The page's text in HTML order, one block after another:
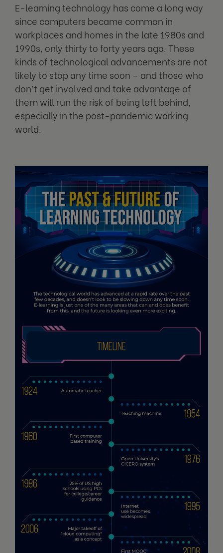
E-learning technology has come a long way
since computers became common in
workplaces and homes in the late 1980s and
1990s, only thirty to forty years ago. These
kinds of technological advancements are not
likely to stop any time soon – and those who
don’t get involved and take advantage of
them will run the risk of being left behind,
especially in the post-pandemic working
world.